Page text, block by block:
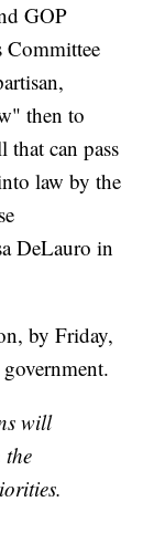
GOP
Committee
then to
can pass
law by the
DeLauro in
by Friday,
will